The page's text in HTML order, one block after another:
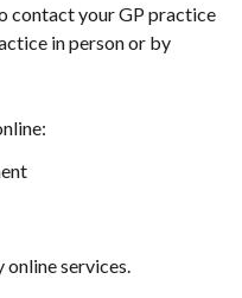
contact your GP practice
in person or by
online services.